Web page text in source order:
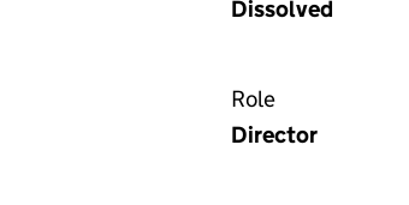
Dissolved
Role
Director